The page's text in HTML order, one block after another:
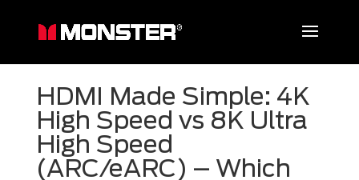
HDMI Made Simple: 4K
High Speed vs 8K Ultra
High Speed
(ARC/eARC) – Which